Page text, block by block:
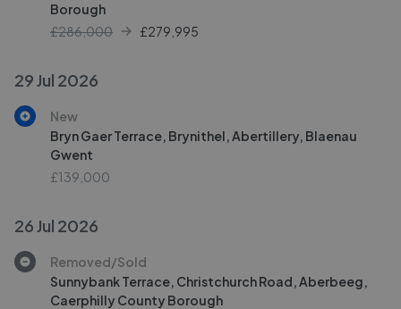
Borough
£286,000
£279,995
29 Jul 2026
New
Bryn Gaer Terrace, Brynithel, Abertillery, Blaenau
Gwent
£139,000
26 Jul 2026
Removed/Sold
Sunnybank Terrace, Christchurch Road, Aberbeeg,
Caerphilly County Borough